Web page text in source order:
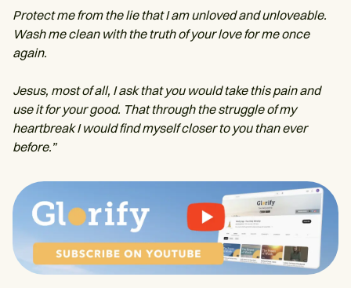
Protect me from the lie that I am unloved and unloveable.
Wash me clean with the truth of your love for me once
again.
Jesus, most of all, I ask that you would take this pain and
use it for your good. That through the struggle of my
heartbreak I would find myself closer to you than ever
before.”